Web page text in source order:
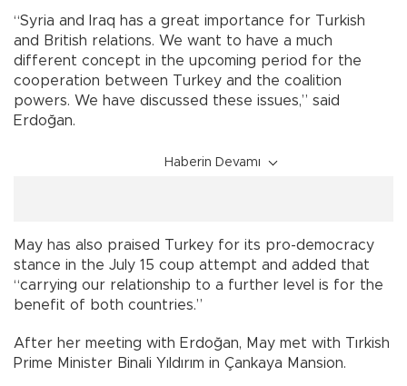
“Syria and Iraq has a great importance for Turkish
and British relations. We want to have a much
different concept in the upcoming period for the
cooperation between Turkey and the coalition
powers. We have discussed these issues,” said
Erdoğan.
Haberin Devamı
May has also praised Turkey for its pro-democracy
stance in the July 15 coup attempt and added that
“carrying our relationship to a further level is for the
benefit of both countries.”
After her meeting with Erdoğan, May met with Tırkish
Prime Minister Binali Yıldırım in Çankaya Mansion.